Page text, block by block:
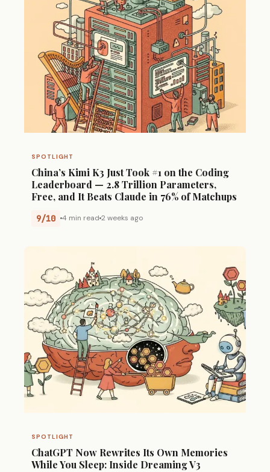
SPOTLIGHT
China’s Kimi K3 Just Took #1 on the Coding
Leaderboard — 2.8 Trillion Parameters,
Free, and It Beats Claude in 76% of Matchups
9/10 4 min read 2 weeks ago
SPOTLIGHT
ChatGPT Now Rewrites Its Own Memories
While You Sleep: Inside Dreaming V3